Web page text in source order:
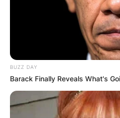
BUZZ DAY
Barack Finally Reveals What's